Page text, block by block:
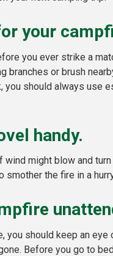
your
you ever strike a
branches or brush
you should always use
handy.
wind might blow and
smother the fire in a
you should keep an
Before you go to